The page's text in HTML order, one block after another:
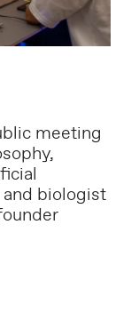
meeting
biologist